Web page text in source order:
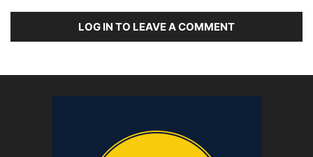
LOG IN TO LEAVE A COMMENT